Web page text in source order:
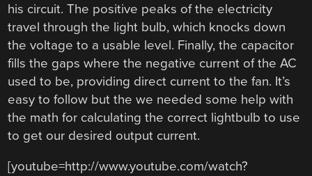
his circuit. The positive peaks of the electricity
travel through the light bulb, which knocks down
the voltage to a usable level. Finally, the capacitor
fills the gaps where the negative current of the AC
used to be, providing direct current to the fan. It’s
easy to follow but the we needed some help with
the math for calculating the correct lightbulb to use
to get our desired output current.
[youtube=http://www.youtube.com/watch?